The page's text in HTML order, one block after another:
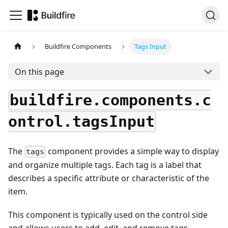
Buildfire Components Tags Input
On this page
buildfire.components.c
ontrol.tagsInput
The tags component provides a simple way to display
and organize multiple tags. Each tag is a label that
describes a specific attribute or characteristic of the
item.
This component is typically used on the control side